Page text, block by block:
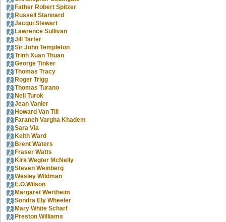
Father Robert Spitzer
Russell Stannard
Jacqui Stewart
Lawrence Sullivan
Jill Tarter
Sir John Templeton
Trinh Xuan Thuan
George Tinker
Thomas Tracy
Roger Trigg
Thomas Turano
Neil Turok
Jean Vanier
Howard Van Till
Faraneh Vargha Khadem
Sara Via
Keith Ward
Brent Waters
Fraser Watts
Kirk Wegter McNelly
Steven Weinberg
Wesley Wildman
E.O.Wilson
Margaret Wertheim
Sondra Ely Wheeler
Mary White Scharf
Preston Williams